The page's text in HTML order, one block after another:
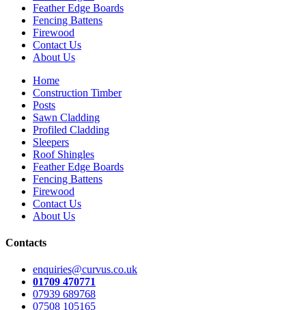
Feather Edge Boards
Fencing Battens
Firewood
Contact Us
About Us
Home
Construction Timber
Posts
Sawn Cladding
Profiled Cladding
Sleepers
Roof Shingles
Feather Edge Boards
Fencing Battens
Firewood
Contact Us
About Us
Contacts
enquiries@curvus.co.uk
01709 470771
07939 689768
07508 105165